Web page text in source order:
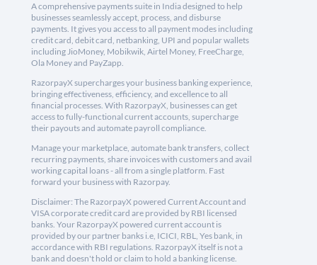
A comprehensive payments suite in India designed to help
businesses seamlessly accept, process, and disburse
payments. It gives you access to all payment modes including
credit card, debit card, netbanking, UPI and popular wallets
including JioMoney, Mobikwik, Airtel Money, FreeCharge,
Ola Money and PayZapp.
RazorpayX supercharges your business banking experience,
bringing effectiveness, efficiency, and excellence to all
financial processes. With RazorpayX, businesses can get
access to fully-functional current accounts, supercharge
their payouts and automate payroll compliance.
Manage your marketplace, automate bank transfers, collect
recurring payments, share invoices with customers and avail
working capital loans - all from a single platform. Fast
forward your business with Razorpay.
Disclaimer: The RazorpayX powered Current Account and
VISA corporate credit card are provided by RBI licensed
banks. Your RazorpayX powered current account is
provided by our partner banks i.e, ICICI, RBL, Yes bank, in
accordance with RBI regulations. RazorpayX itself is not a
bank and doesn't hold or claim to hold a banking license.